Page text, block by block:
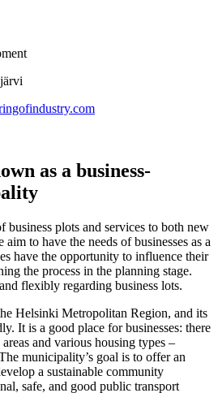
as a business-
plots and services to both new
to have the needs of businesses as a
have the opportunity to influence their
the process in the planning stage.
flexibly regarding business lots.
Helsinki Metropolitan Region, and its
It is a good place for businesses: there
and various housing types –
municipality’s goal is to offer an
a sustainable community
safe, and good public transport